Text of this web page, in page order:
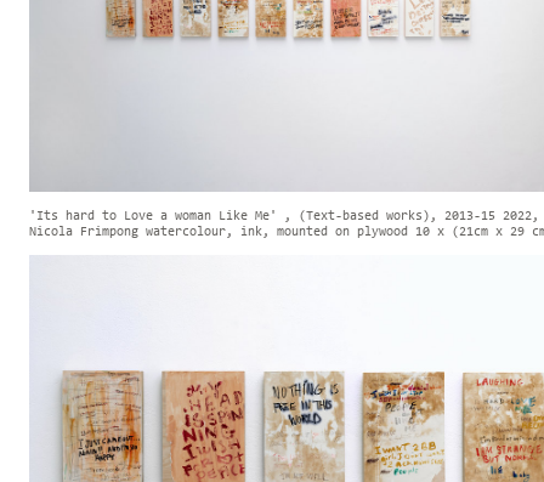
'Its hard to Love a woman Like Me' , (Text-based works), 2013-15 2022,
Nicola Frimpong watercolour, ink, mounted on plywood 10 x (21cm x 29